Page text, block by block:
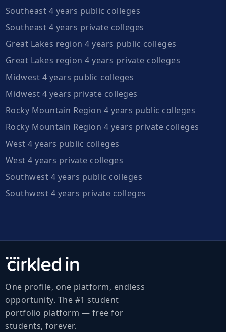
Southeast 4 years public colleges
Southeast 4 years private colleges
Great Lakes region 4 years public colleges
Great Lakes region 4 years private colleges
Midwest 4 years public colleges
Midwest 4 years private colleges
Rocky Mountain Region 4 years public colleges
Rocky Mountain Region 4 years private colleges
West 4 years public colleges
West 4 years private colleges
Southwest 4 years public colleges
Southwest 4 years private colleges
One profile, one platform, endless
opportunity. The #1 student
portfolio platform — free for
students, forever.